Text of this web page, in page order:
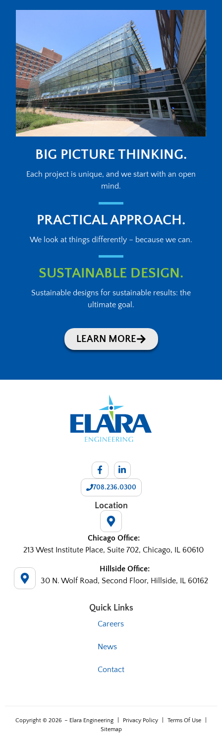
BIG PICTURE THINKING.
Each project is unique, and we start with an open
mind.
PRACTICAL APPROACH.
We look at things differently – because we can.
SUSTAINABLE DESIGN.
Sustainable designs for sustainable results: the
ultimate goal.
LEARN MORE
708.236.0300
Location
Chicago Office:
213 West Institute Place, Suite 702, Chicago, IL 60610
Hillside Office:
30 N. Wolf Road, Second Floor, Hillside, IL 60162
Quick Links
Careers
News
Contact
Copyright © 2026 – Elara Engineering Privacy Policy Terms Of Use
Sitemap